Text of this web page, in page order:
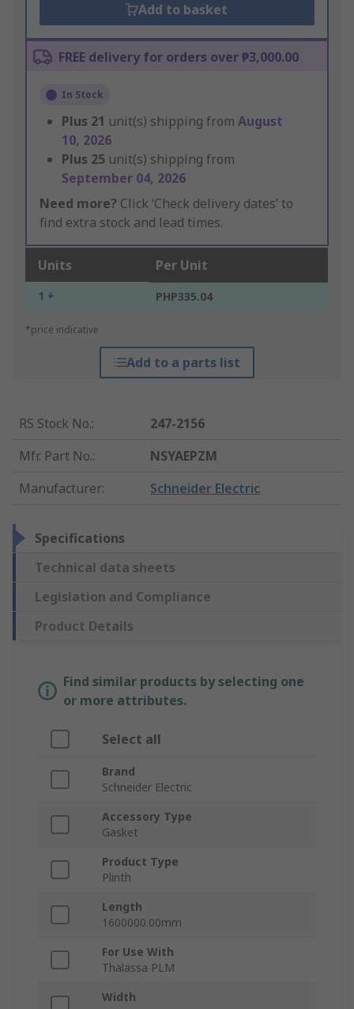
Add to basket
FREE delivery for orders over ₱3,000.00
In Stock
Plus 21 unit(s) shipping from August
10, 2026
Plus 25 unit(s) shipping from
September 04, 2026
Need more? Click ‘Check delivery dates’ to
find extra stock and lead times.
Units Per Unit
1 + PHP335.04
*price indicative
Add to a parts list
RS Stock No.:
247-2156
Mfr. Part No.:
NSYAEPZM
Manufacturer: Schneider Electric
Specifications
Technical data sheets
Legislation and Compliance
Product Details
Find similar products by selecting one
or more attributes.
Select all
Brand
Schneider Electric
Accessory Type
Gasket
Product Type
Plinth
Length
1600000.00mm
For Use With
Thalassa PLM
Width